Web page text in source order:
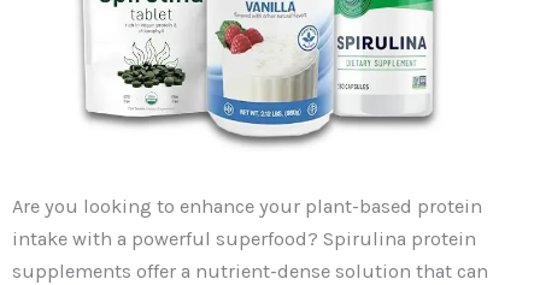
Are you looking to enhance your plant-based protein
intake with a powerful superfood? Spirulina protein
supplements offer a nutrient-dense solution that can